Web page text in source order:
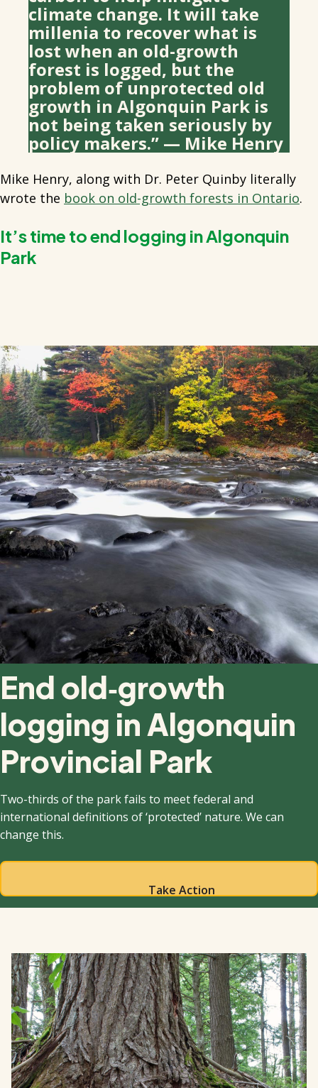
climate change. It will take
millenia to recover what is
lost when an old-growth
forest is logged, but the
problem of unprotected old
growth in Algonquin Park is
not being taken seriously by
policy makers.” — Mike Henry
Mike Henry, along with Dr. Peter Quinby literally
wrote the book on old-growth forests in Ontario.
It’s time to end logging in Algonquin
Park
End old‑growth
logging in Algonquin
Provincial Park
Two-thirds of the park fails to meet federal and
international definitions of ‘protected’ nature. We can
change this.
Take Action